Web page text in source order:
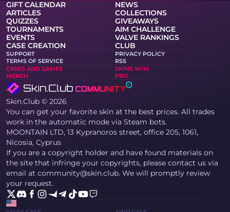
GIFT CALENDAR
NEWS
ARTICLES
COLLECTIONS
QUIZZES
GIVEAWAYS
TOURNAMENTS
AIM CHALLENGE
EVENTS
VALVE RANKINGS
CASE CREATION
CLUB
SUPPORT
PRIVACY POLICY
TERMS OF SERVICE
RSS
CASES AND GAMES
SKINS WIKI
MERCH
PRO
Skin.Club © 2026
You can get your favorite skin at the best prices. All trades
work in the automatic mode via Steam bots.
MOONTAIN LTD, 13 Kypranoros street, office 205, 1061,
Nicosia, Cyprus
If you are a copyright holder and have found materials on
the site that infringe your copyrights, please contact us via
email at community@skin.club. We will promptly review
your request.